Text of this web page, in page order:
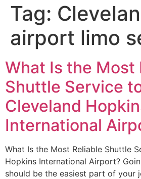
Tag:
airport limo
What Is the Most
Shuttle Service
Cleveland
International
What Is the Most Reliable Shuttle
Hopkins International Airport?
should be the easiest part of your